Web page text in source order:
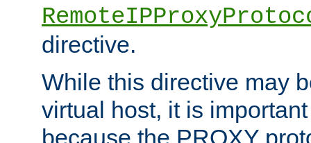
directive.
While this directive may
virtual host, it is
because the PROXY